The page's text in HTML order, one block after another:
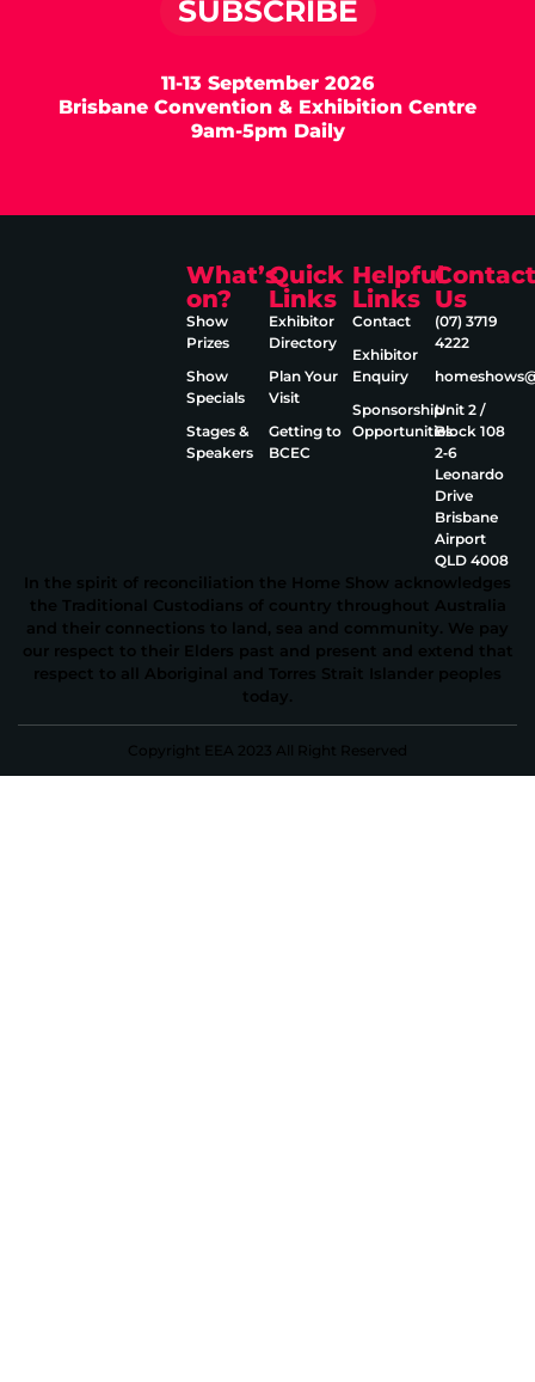
SUBSCRIBE
11-13 September 2026
Brisbane Convention & Exhibition Centre
9am-5pm Daily
What’s
on?
Show
Prizes
Show
Specials
Stages &
Speakers
Quick
Links
Exhibitor
Directory
Plan Your
Visit
Getting to
BCEC
Helpful
Links
Contact
Exhibitor
Enquiry
Sponsorship
Opportunities
Contact
Us
(07) 3719
4222
Unit 2 /
Block 108
2‑6
Leonardo
Drive
Brisbane
Airport
QLD 4008
In the spirit of reconciliation the Home Show acknowledges
the Traditional Custodians of country throughout Australia
and their connections to land, sea and community. We pay
our respect to their Elders past and present and extend that
respect to all Aboriginal and Torres Strait Islander peoples
today.
Copyright EEA 2023 All Right Reserved